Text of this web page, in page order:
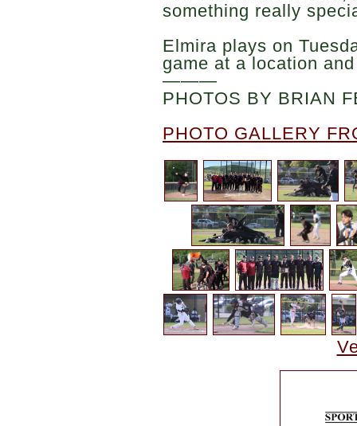
something really
Elmira plays on
game at a location
———
PHOTOS BY BRIAN
PHOTO GALLERY